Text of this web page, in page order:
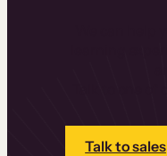
Talk to sales